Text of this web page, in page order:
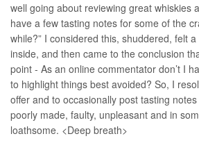
well going about reviewing great whiskies
have a few tasting notes for some of the
while?” I considered this, shuddered, felt
inside, and then came to the conclusion
point - As an online commentator don’t I
to highlight things best avoided? So, I
offer and to occasionally post tasting
poorly made, faulty, unpleasant and in
loathsome. <Deep breath>